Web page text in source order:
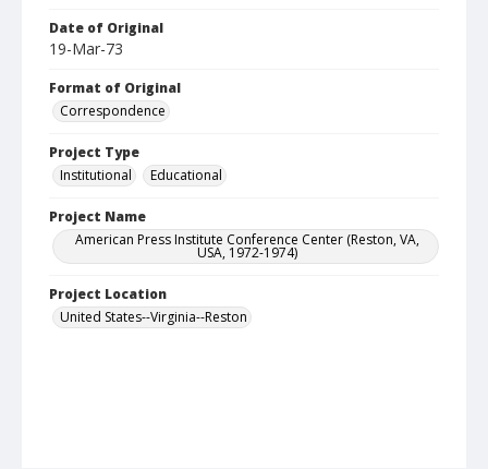
Date of Original
19-Mar-73
Format of Original
Correspondence
Project Type
Institutional
Educational
Project Name
American Press Institute Conference Center (Reston, VA,
USA, 1972-1974)
Project Location
United States--Virginia--Reston